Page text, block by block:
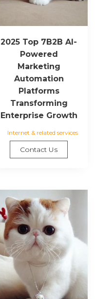
2025 Top 7B2B AI-
Powered
Marketing
Automation
Platforms
Transforming
Enterprise Growth
Internet & related services
Contact Us